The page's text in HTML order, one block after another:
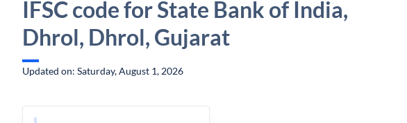
IFSC code for State Bank of India,
Dhrol, Dhrol, Gujarat
Updated on: Saturday, August 1, 2026